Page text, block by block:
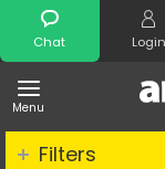
Chat Login
Menu
Search
Filters